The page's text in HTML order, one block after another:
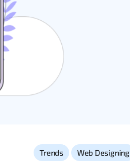
Trends , Web Designing